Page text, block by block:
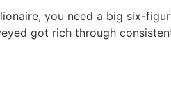
you need a big six-
got rich through